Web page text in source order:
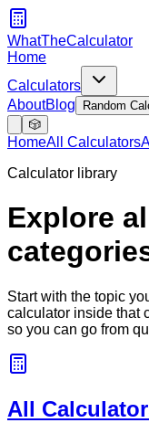
WhatTheCalculator
Home
Calculators
AboutBlog
Random
🎲
HomeAll Calculators
Calculator library
Explore
Start with the topic
calculator inside that
so you can go from
All